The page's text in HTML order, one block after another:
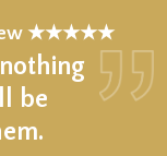
★★★★★
be